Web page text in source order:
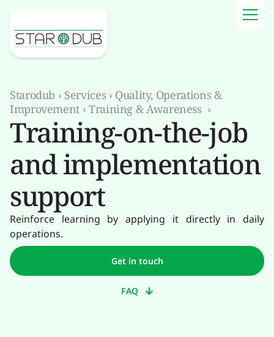
Starodub › Services› Quality, Operations &
Improvement › Training & Awareness ›
Training-on-the-job
and implementation
support
Reinforce learning by applying it directly in daily
operations.
Get in touch
FAQ